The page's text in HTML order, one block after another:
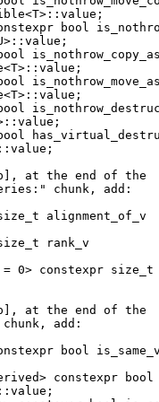
bool
at the end of the
chunk, add:
alignment_of_v
rank_v
0> constexpr size_t
at the end of the
add:
bool is_same_v
constexpr bool